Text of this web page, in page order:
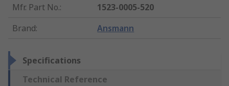
Mfr. Part No.:
1523-0005-520
Brand: Ansmann
Specifications
Technical Reference